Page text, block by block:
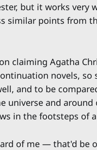
but it works very
similar points from
claiming Agatha
novels, so
and to be
universe and around
in the footsteps of
of me — that'd be